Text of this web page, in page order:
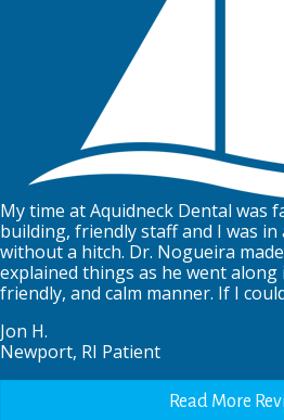
My time at Aquidneck Dental was
building, friendly staff and I was
without a hitch. Dr. Nogueira
explained things as he went
friendly, and calm manner. If I
Jon H.
Newport, RI Patient
Read More